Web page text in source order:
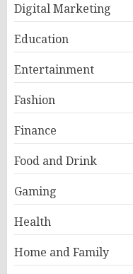
Digital Marketing
Education
Entertainment
Fashion
Finance
Food and Drink
Gaming
Health
Home and Family